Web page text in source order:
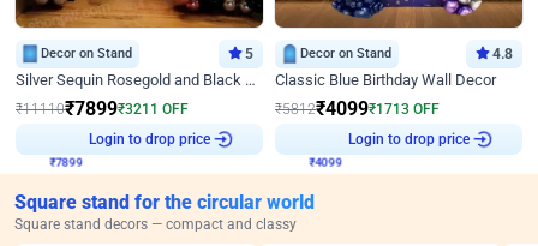
Decor on Stand 5
Silver Sequin Rosegold and Black Birthday Decor
₹11110₹7899₹3211 OFF
Login to drop price
Decor on Stand 4.8
Classic Blue Birthday Wall Decor
₹5812₹4099₹1713 OFF
Login to drop price
Square stand for the circular world
Square stand decors — compact and classy